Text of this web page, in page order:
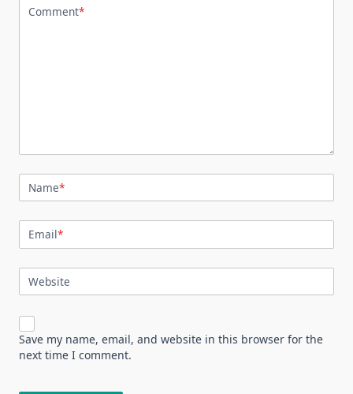
Comment*
Name*
Email*
Website
Save my name, email, and website in this browser for the
next time I comment.